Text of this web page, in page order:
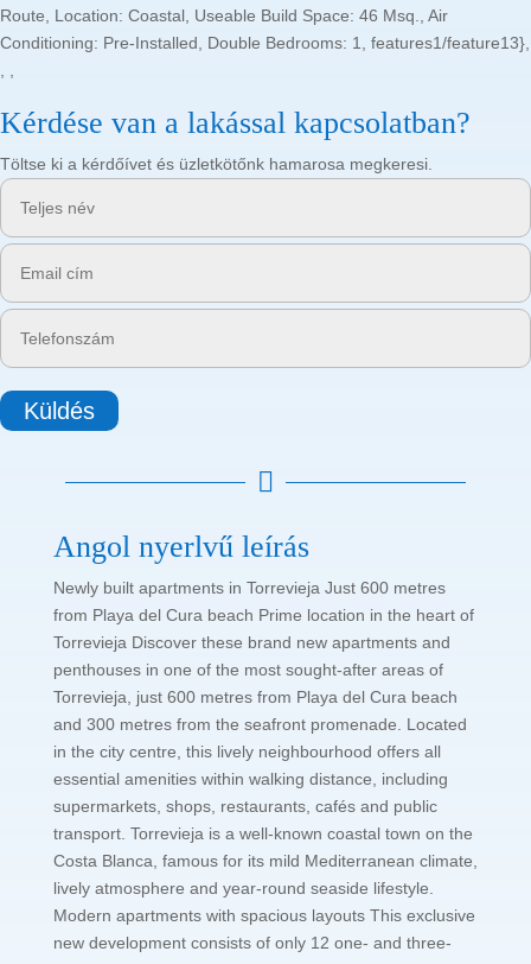
Route, Location: Coastal, Useable Build Space: 46 Msq., Air
Conditioning: Pre-Installed, Double Bedrooms: 1, features1/feature13},
, ,
Kérdése van a lakással kapcsolatban?
Töltse ki a kérdőívet és üzletkötőnk hamarosa megkeresi.
Küldés

Angol nyerlvű leírás
Newly built apartments in Torrevieja Just 600 metres
from Playa del Cura beach Prime location in the heart of
Torrevieja Discover these brand new apartments and
penthouses in one of the most sought-after areas of
Torrevieja, just 600 metres from Playa del Cura beach
and 300 metres from the seafront promenade. Located
in the city centre, this lively neighbourhood offers all
essential amenities within walking distance, including
supermarkets, shops, restaurants, cafés and public
transport. Torrevieja is a well-known coastal town on the
Costa Blanca, famous for its mild Mediterranean climate,
lively atmosphere and year-round seaside lifestyle.
Modern apartments with spacious layouts This exclusive
new development consists of only 12 one- and three-